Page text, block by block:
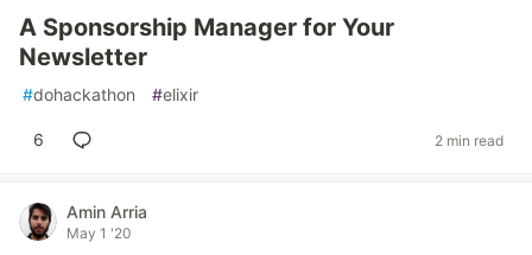
A Sponsorship Manager for Your
Newsletter
#dohackathon #elixir
6 2 min read
Amin Arria
May 1 '20